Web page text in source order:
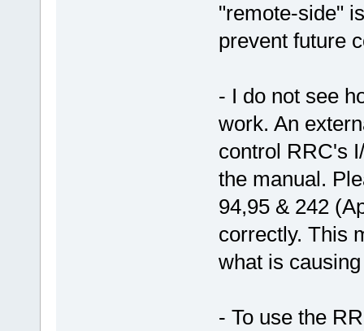
"remote-side"
prevent future
- I do not see
work. An
control RRC's
the manual.
94,95 & 242
correctly. This
what is
- To use the